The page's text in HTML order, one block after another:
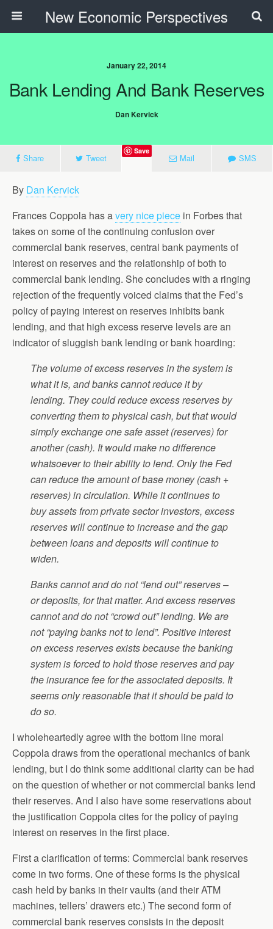
New Economic Perspectives
January 22, 2014
Bank Lending And Bank Reserves
Dan Kervick
Share Tweet
Save
Mail SMS
By Dan Kervick
Frances Coppola has avery nice piece in Forbes that
takes on some of the continuing confusion over
commercial bank reserves, central bank payments of
interest on reserves and the relationship of both to
commercial bank lending. She concludes with a ringing
rejection of the frequently voiced claims that the Fed’s
policy of paying interest on reserves inhibits bank
lending, and that high excess reserve levels are an
indicator of sluggish bank lending or bank hoarding:
The volume of excess reserves in the system is
what it is, and banks cannot reduce it by
lending. They could reduce excess reserves by
converting them to physical cash, but that would
simply exchange one safe asset (reserves) for
another (cash). It would make no difference
whatsoever to their ability to lend. Only the Fed
can reduce the amount of base money (cash +
reserves) in circulation. While it continues to
buy assets from private sector investors, excess
reserves will continue to increase and the gap
between loans and deposits will continue to
widen.
Banks cannot and do not “lend out” reserves –
or deposits, for that matter. And excess reserves
cannot and do not “crowd out” lending. We are
not “paying banks not to lend”. Positive interest
on excess reserves exists because the banking
system is forced to hold those reserves and pay
the insurance fee for the associated deposits. It
seems only reasonable that it should be paid to
do so.
I wholeheartedly agree with the bottom line moral
Coppola draws from the operational mechanics of bank
lending, but I do think some additional clarity can be had
on the question of whether or not commercial banks lend
their reserves. And I also have some reservations about
the justification Coppola cites for the policy of paying
interest on reserves in the first place.
First a clarification of terms: Commercial bank reserves
come in two forms. One of these forms is the physical
cash held by banks in their vaults (and their ATM
machines, tellers’ drawers etc.) The second form of
commercial bank reserves consists in the deposit